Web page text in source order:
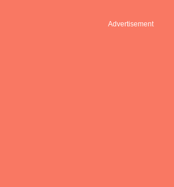
Advertisement